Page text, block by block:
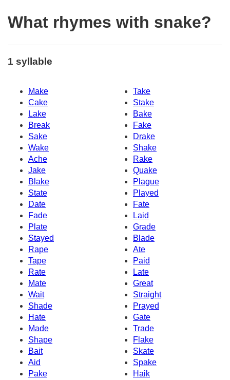
What rhymes with snake?
1 syllable
Make
Take
Cake
Stake
Lake
Bake
Break
Fake
Sake
Drake
Wake
Shake
Ache
Rake
Jake
Quake
Blake
Plague
State
Played
Date
Fate
Fade
Laid
Plate
Grade
Stayed
Blade
Rape
Ate
Tape
Paid
Rate
Late
Mate
Great
Wait
Straight
Shade
Prayed
Hate
Gate
Made
Trade
Shape
Flake
Bait
Skate
Aid
Spake
Pake
Haik